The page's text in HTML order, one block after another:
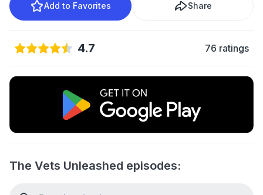
Add to Favorites Share
4.7 76 ratings
The Vets Unleashed episodes: